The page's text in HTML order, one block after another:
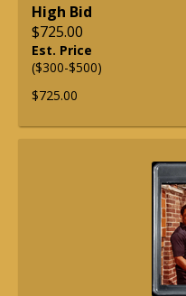
High Bid
$725.00
Est. Price
($300-$500)
$725.00